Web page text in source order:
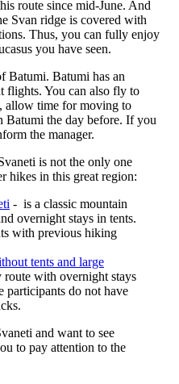
route since mid-June. And
Svan ridge is covered with
Thus, you can fully enjoy
you have seen.
Batumi. Batumi has an
flights. You can also fly to
allow time for moving to
Batumi the day before. If you
the manager.
is not the only one
hikes in this great region:
- is a classic mountain
overnight stays in tents.
with previous hiking
tents and large
route with overnight stays
participants do not have
and want to see
to pay attention to the